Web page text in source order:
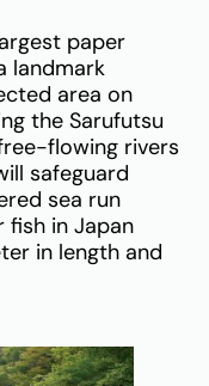
paper
landmark
area on
the Sarufutsu
flowing rivers
safeguard
sea run
fish in Japan
in length and